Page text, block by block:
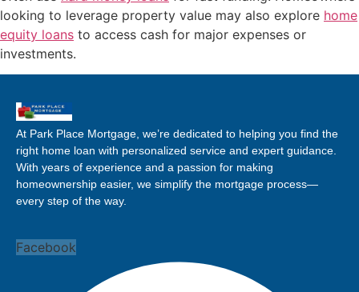
looking to leverage property value may also explore home
equity loans to access cash for major expenses or
investments.
At Park Place Mortgage, we’re dedicated to helping you find the
right home loan with personalized service and expert guidance.
With years of experience and a passion for making
homeownership easier, we simplify the mortgage process—
every step of the way.
Facebook